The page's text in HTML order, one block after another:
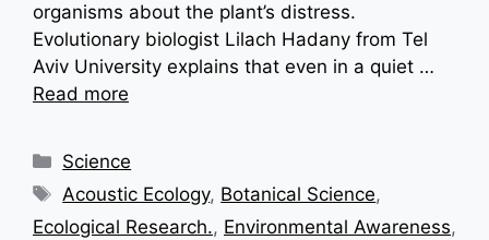
organisms about the plant’s distress.
Evolutionary biologist Lilach Hadany from Tel
Aviv University explains that even in a quiet …
Read more
Categories
Science
Tags
Acoustic Ecology, Botanical Science,
Ecological Research., Environmental Awareness,